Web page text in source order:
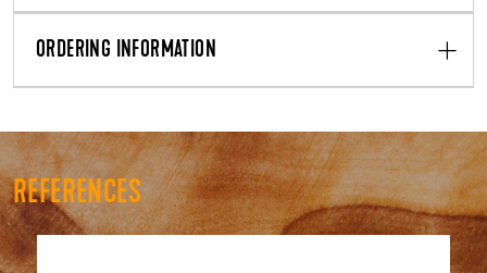
ORDERING INFORMATION
REFERENCES